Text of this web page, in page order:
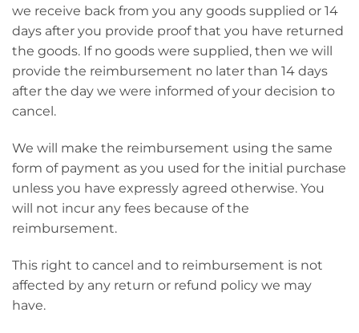
we receive back from you any goods supplied or 14
days after you provide proof that you have returned
the goods. If no goods were supplied, then we will
provide the reimbursement no later than 14 days
after the day we were informed of your decision to
cancel.
We will make the reimbursement using the same
form of payment as you used for the initial purchase
unless you have expressly agreed otherwise. You
will not incur any fees because of the
reimbursement.
This right to cancel and to reimbursement is not
affected by any return or refund policy we may
have.